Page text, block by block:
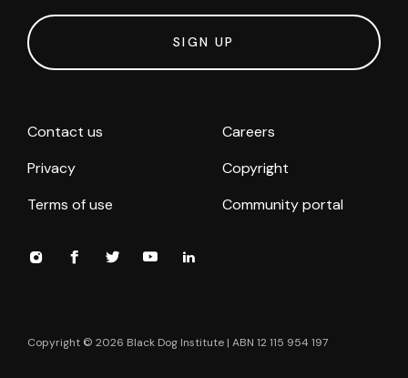
SIGN UP
Contact us
Careers
Privacy
Copyright
Terms of use
Community portal
Copyright © 2026 Black Dog Institute | ABN 12 115 954 197